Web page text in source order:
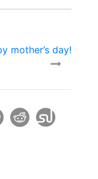
mother’s day!